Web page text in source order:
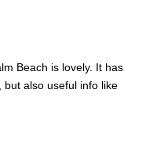
Beach is lovely. It has
also useful info like